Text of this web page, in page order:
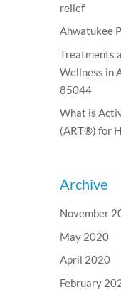
relief
Ahwatukee
Treatments
Wellness in
85044
What is
(ART®) for
Archive
November
May 2020
April 2020
February